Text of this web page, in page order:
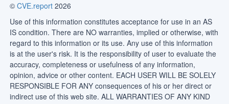
© CVE.report 2026
Use of this information constitutes acceptance for use in an AS
IS condition. There are NO warranties, implied or otherwise, with
regard to this information or its use. Any use of this information
is at the user's risk. It is the responsibility of user to evaluate the
accuracy, completeness or usefulness of any information,
opinion, advice or other content. EACH USER WILL BE SOLELY
RESPONSIBLE FOR ANY consequences of his or her direct or
indirect use of this web site. ALL WARRANTIES OF ANY KIND